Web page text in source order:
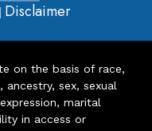
| Disclaimer
on the basis of race,
sex, sexual
marital
in access or